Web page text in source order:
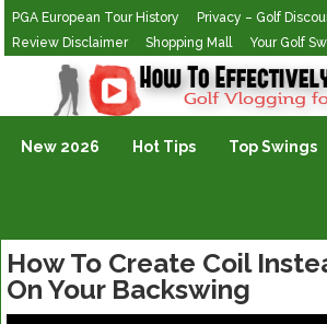
PGA European Tour History
Privacy – Golf
Review Disclaimer
Shopping Mall Your Golf
Golf Vlogging For Vlogging
New 2026 Hot Tips Top Swings
How To Create Coil
On Your Backswing